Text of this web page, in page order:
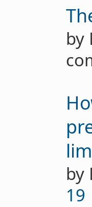
by
by
19